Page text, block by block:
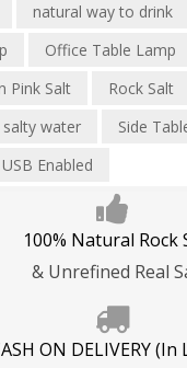
Privacy Policy
Shipping T&C
natural way to drink
Office Table Lamp
Pink Salt
Rock Salt
salty water
Side
USB Enabled
100% Natural Rock
& Unrefined Real
ON DELIVERY (In